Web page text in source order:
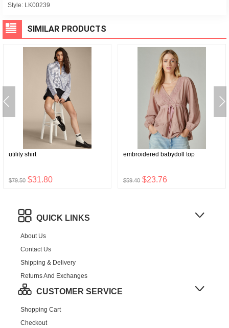
Style: LK00239
SIMILAR PRODUCTS
utility shirt
$79.50 $31.80
embroidered babydoll top
$59.40 $23.76
QUICK LINKS
About Us
Contact Us
Shipping & Delivery
Returns And Exchanges
CUSTOMER SERVICE
Shopping Cart
Checkout